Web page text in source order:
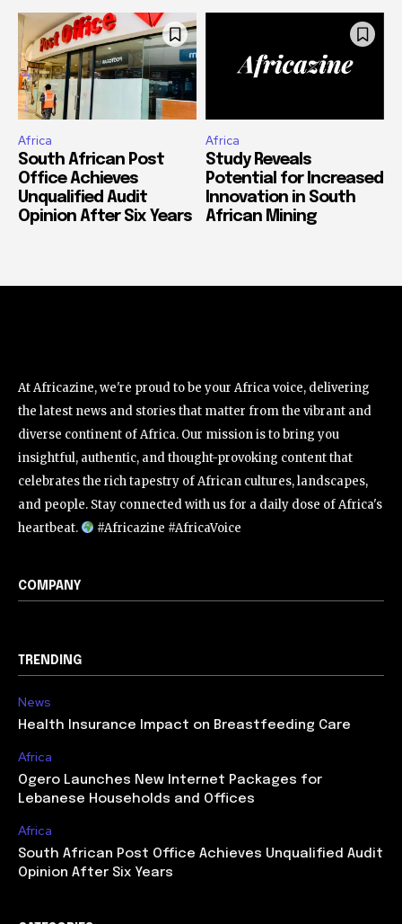
Africa
South African Post
Office Achieves
Unqualified Audit
Opinion After Six Years
Africa
Study Reveals
Potential for Increased
Innovation in South
African Mining
At Africazine, we're proud to be your Africa voice, delivering
the latest news and stories that matter from the vibrant and
diverse continent of Africa. Our mission is to bring you
insightful, authentic, and thought-provoking content that
celebrates the rich tapestry of African cultures, landscapes,
and people. Stay connected with us for a daily dose of Africa's
heartbeat.
#Africazine #AfricaVoice
COMPANY
TRENDING
News
Health Insurance Impact on Breastfeeding Care
Africa
Ogero Launches New Internet Packages for
Lebanese Households and Offices
Africa
South African Post Office Achieves Unqualified Audit
Opinion After Six Years